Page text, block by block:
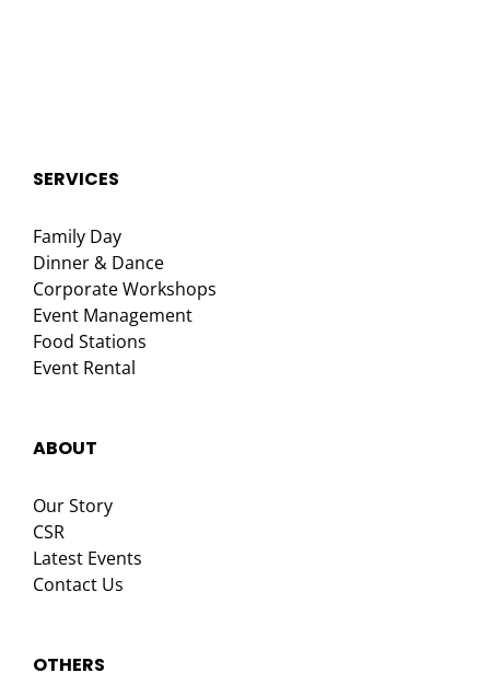
SERVICES
Family Day
Dinner & Dance
Corporate Workshops
Event Management
Food Stations
Event Rental
ABOUT
Our Story
CSR
Latest Events
Contact Us
OTHERS